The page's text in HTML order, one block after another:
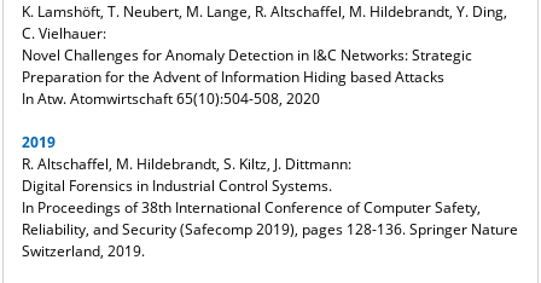
K. Lamshöft, T. Neubert, M. Lange, R. Altschaffel, M. Hildebrandt, Y. Ding,
C. Vielhauer:
Novel Challenges for Anomaly Detection in I&C Networks: Strategic
Preparation for the Advent of Information Hiding based Attacks
In Atw. Atomwirtschaft 65(10):504-508, 2020
2019
R. Altschaffel, M. Hildebrandt, S. Kiltz, J. Dittmann:
Digital Forensics in Industrial Control Systems.
In Proceedings of 38th International Conference of Computer Safety,
Reliability, and Security (Safecomp 2019), pages 128-136. Springer Nature
Switzerland, 2019.